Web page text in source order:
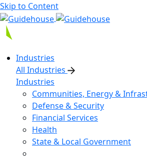
Skip to Content
Industries
All Industries
Industries
Communities, Energy &
Defense & Security
Financial Services
Health
State & Local Government